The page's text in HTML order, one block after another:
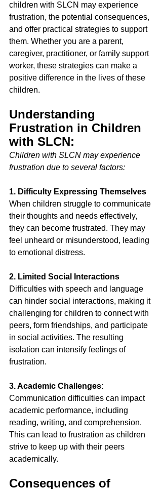
children with SLCN may experience
frustration, the potential consequences,
and offer practical strategies to support
them. Whether you are a parent,
caregiver, practitioner, or family support
worker, these strategies can make a
positive difference in the lives of these
children.
Understanding
Frustration in Children
with SLCN:
Children with SLCN may experience
frustration due to several factors:
1. Difficulty Expressing Themselves
When children struggle to communicate
their thoughts and needs effectively,
they can become frustrated. They may
feel unheard or misunderstood, leading
to emotional distress.
2. Limited Social Interactions
Difficulties with speech and language
can hinder social interactions, making it
challenging for children to connect with
peers, form friendships, and participate
in social activities. The resulting
isolation can intensify feelings of
frustration.
3. Academic Challenges:
Communication difficulties can impact
academic performance, including
reading, writing, and comprehension.
This can lead to frustration as children
strive to keep up with their peers
academically.
Consequences of